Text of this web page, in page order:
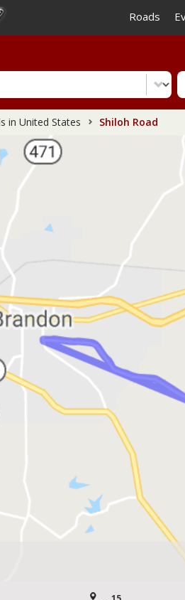
Roads
in United States Shiloh Road